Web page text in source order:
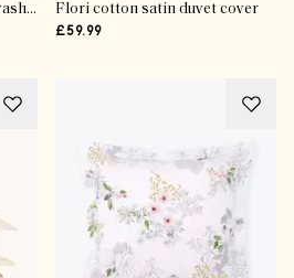
Astana striped ikat print washed cotton kantha bedspread Flori cotton satin duvet cover
£59.99